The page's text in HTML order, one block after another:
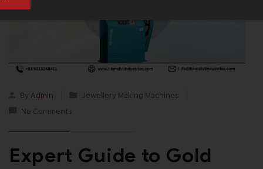
By Admin
Jewellery Making Machines
No Comments
Expert Guide to Gold